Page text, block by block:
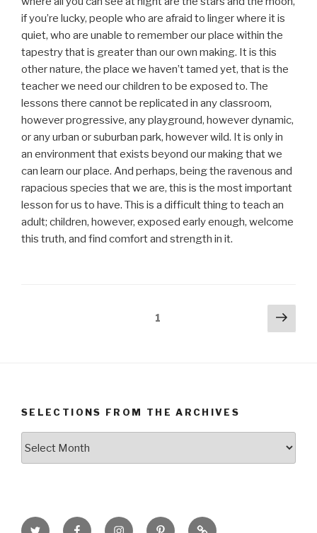
if you’re lucky, people who are afraid to linger where it is
quiet, who are unable to remember our place within the
tapestry that is greater than our own making. It is this
other nature, the place we haven’t tamed yet, that is the
teacher we need our children to be exposed to. The
lessons there cannot be replicated in any classroom,
however progressive, any playground, however dynamic,
or any urban or suburban park, however wild. It is only in
an environment that exists beyond our making that we
can learn our place. And perhaps, being the ravenous and
rapacious species that we are, this is the most important
lesson for us to have. This is a difficult thing to teach an
adult; children, however, exposed early enough, welcome
this truth, and find comfort and strength in it.
1
Next
SELECTIONS FROM THE ARCHIVES
Twitter FacebookInstagramPinterestGoodreads